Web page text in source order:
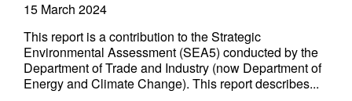
15 March 2024
This report is a contribution to the Strategic
Environmental Assessment (SEA5) conducted by the
Department of Trade and Industry (now Department of
Energy and Climate Change). This report describes...